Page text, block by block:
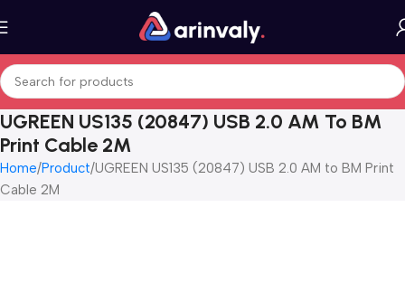
UGREEN US135 (20847) USB 2.0 AM To BM
Print Cable 2M
Home Product UGREEN US135 (20847) USB 2.0 AM to BM Print
Cable 2M